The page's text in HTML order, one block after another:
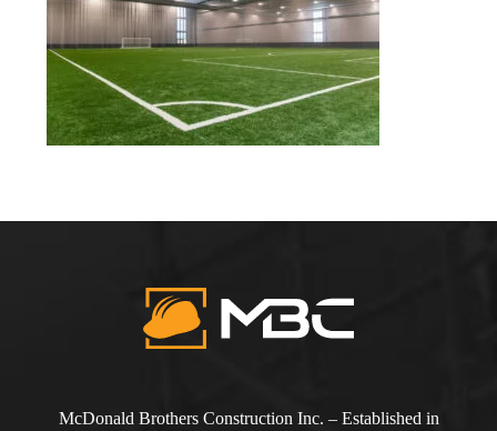
McDonald Brothers Construction Inc. – Established in